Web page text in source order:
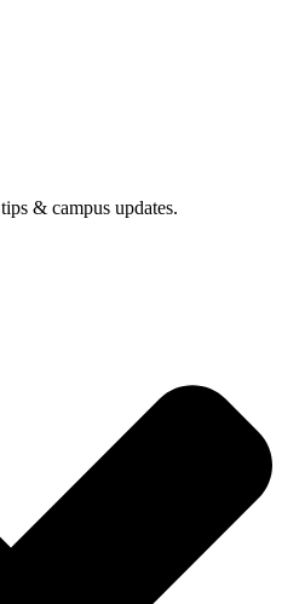
& campus updates.